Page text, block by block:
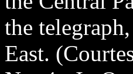
the
East.